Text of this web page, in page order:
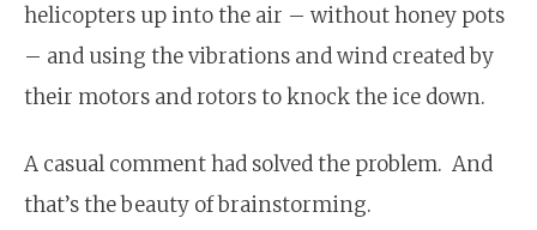
helicopters up into the air – without honey pots
– and using the vibrations and wind created by
their motors and rotors to knock the ice down.
A casual comment had solved the problem. And
that’s the beauty of brainstorming.